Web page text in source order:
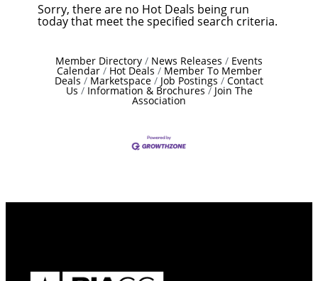
Sorry, there are no Hot Deals being run
today that meet the specified search criteria.
Member Directory News Releases Events
Calendar Hot Deals Member To Member
Deals Marketspace Job Postings Contact
Us Information & Brochures Join The
Association